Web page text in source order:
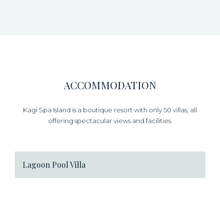
ACCOMMODATION
Kagi Spa Island is a boutique resort with only 50 villas, all
offering spectacular views and facilities.
Lagoon Pool Villa